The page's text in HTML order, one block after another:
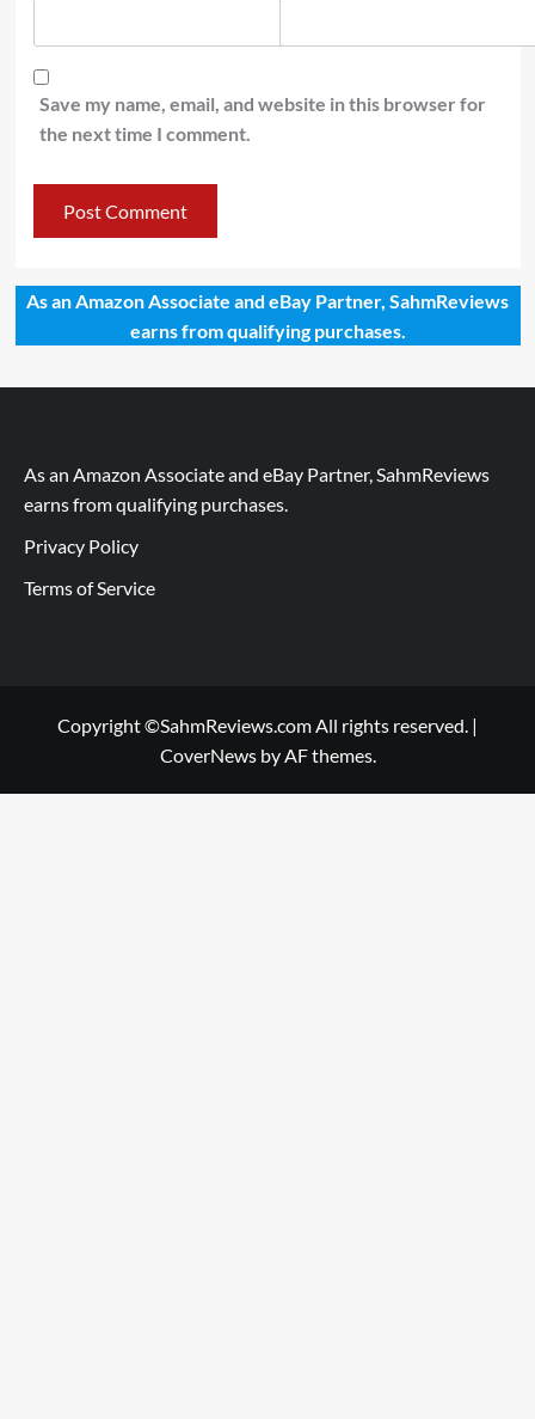
Save my name, email, and website in this browser for
the next time I comment.
As an Amazon Associate and eBay Partner, SahmReviews
earns from qualifying purchases.
As an Amazon Associate and eBay Partner, SahmReviews
earns from qualifying purchases.
Privacy Policy
Terms of Service
Copyright ©SahmReviews.com All rights reserved. |
CoverNewsby AF themes.